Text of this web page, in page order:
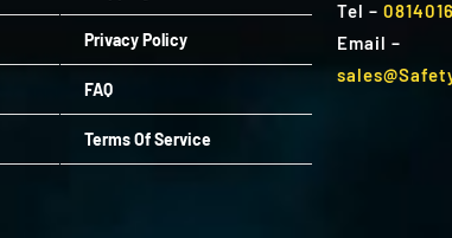
Privacy Policy
FAQ
Terms Of Service
Tel –
Email –